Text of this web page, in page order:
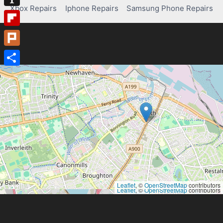
Xbox Repairs
Iphone Repairs Samsung Phone Repairs
Leaflet, ©OpenStreetMapcontributors
Leaflet, ©OpenStreetMapcontributors
Instapaper
Flipboard
Plurk
Share